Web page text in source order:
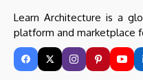
Learn Architecture is a
platform and marketplace